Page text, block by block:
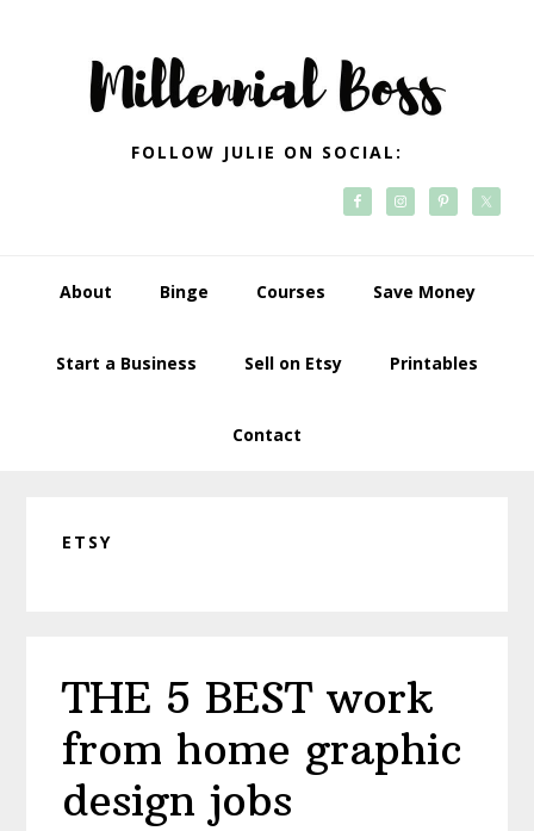
navigation
FOLLOW JULIE ON SOCIAL:
About Binge Courses Save Money
Start a Business Sell on Etsy Printables
Contact
ETSY
THE 5 BEST work
from home graphic
design jobs